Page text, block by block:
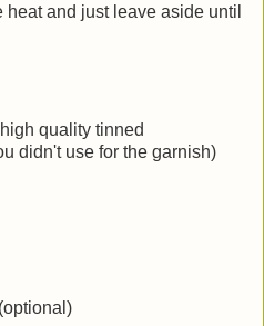
heat and just leave aside until
quality tinned
didn't use for the garnish)